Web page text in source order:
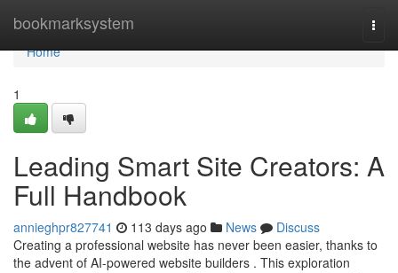
bookmarksystem
Home
Home
1
Leading Smart Site Creators: A
Full Handbook
annieghpr827741 113 days ago News
Discuss
Creating a professional website has never been easier, thanks to
the advent of AI-powered website builders . This exploration